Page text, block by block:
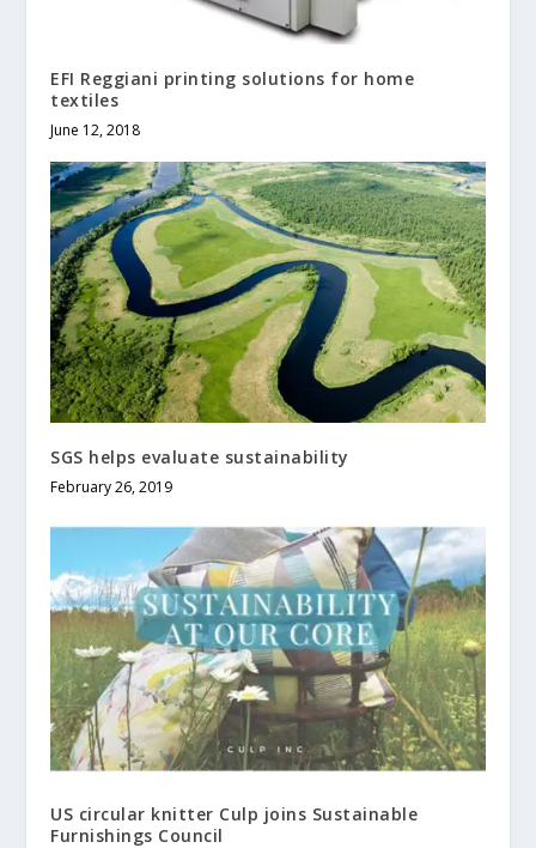
EFI Reggiani printing solutions for home
textiles
June 12, 2018
SGS helps evaluate sustainability
February 26, 2019
US circular knitter Culp joins Sustainable
Furnishings Council